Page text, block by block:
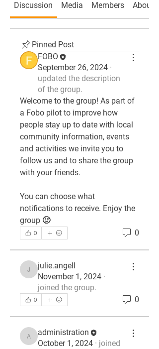
Discussion Media Members About
Pinned Post
FOBO
September 26, 2024 ·
updated the description
of the group.
Welcome to the group! As part of
a Fobo pilot to improve how
people stay up to date with local
community information, events
and activities we invite you to
follow us and to share the group
with your friends.
You can choose what
notifications to receive. Enjoy the
group 🙂
0 0
julie.angell
julie.angell
November 1, 2024 ·
joined the group.
0 0
administration
administration
October 1, 2024 · joined